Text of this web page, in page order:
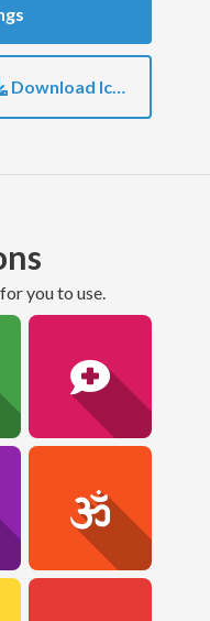
Download Icon
you to use.